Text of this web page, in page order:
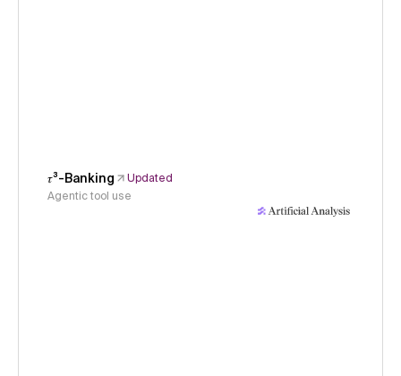
𝜏³-Banking
Updated
Agentic tool use